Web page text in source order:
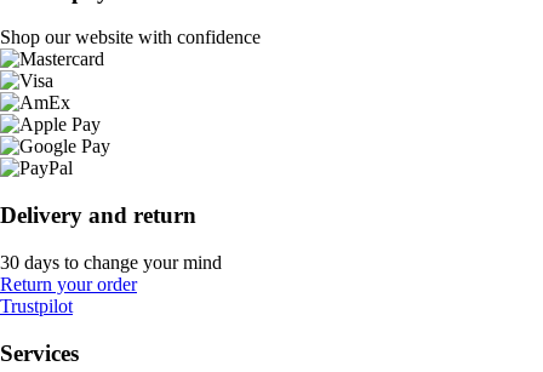
Shop our website with confidence
Delivery and return
30 days to change your mind
Return your order
Trustpilot
Services